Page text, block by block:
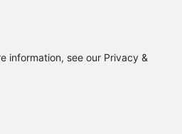
information, see our Privacy &